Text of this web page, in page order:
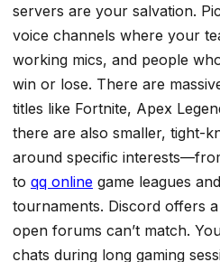
servers are your salvation.
voice channels where your
working mics, and people
win or lose. There are
titles like Fortnite, Apex
there are also smaller, tight-
around specific
to qq online game leagues
tournaments. Discord offers
open forums can’t match.
chats during long gaming